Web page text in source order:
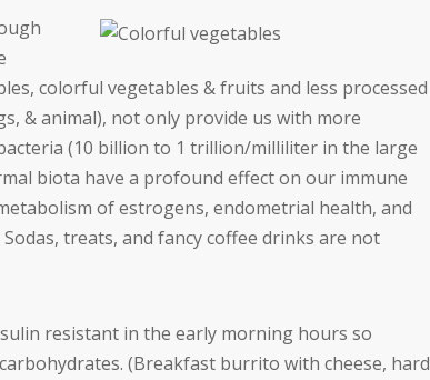
colorful vegetables & fruits and less processed
& animal), not only provide us with more
(10 billion to 1 trillion/milliliter in the large
biota have a profound effect on our immune
of estrogens, endometrial health, and
treats, and fancy coffee drinks are not
resistant in the early morning hours so
(Breakfast burrito with cheese, hard